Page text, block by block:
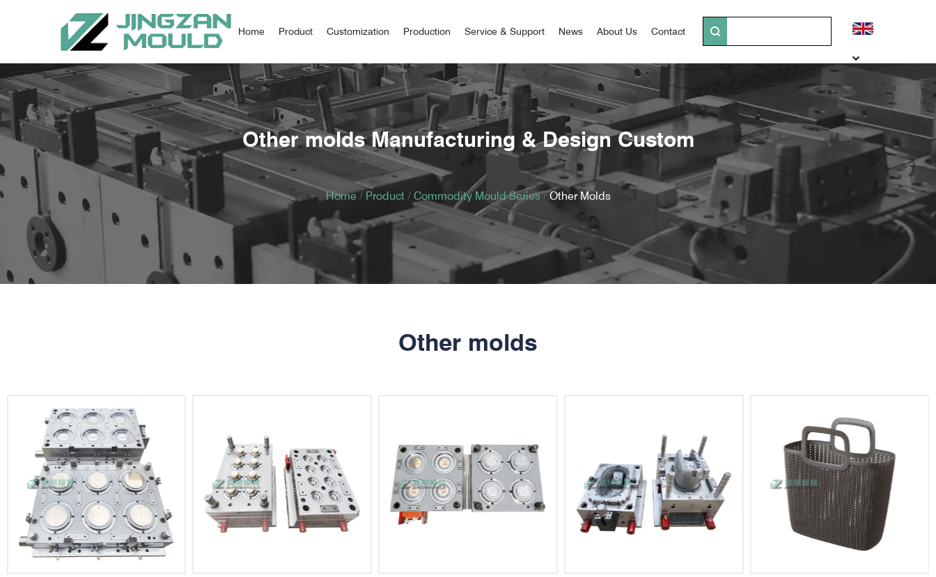
Home Product Customization Production Service & Support News About Us Contact
Other molds Manufacturing & Design Custom
Home/ Product/ Commodity Mould Series/Other Molds
Other molds